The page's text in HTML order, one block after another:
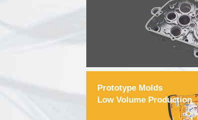
Prototype Molds
Low Volume Production